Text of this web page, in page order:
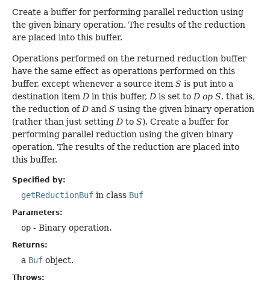
Create a buffer for performing parallel reduction using
the given binary operation. The results of the reduction
are placed into this buffer.
Operations performed on the returned reduction buffer
have the same effect as operations performed on this
buffer, except whenever a source item S is put into a
destination item D in this buffer, D is set to D op S, that is,
the reduction ofD and S using the given binary operation
(rather than just setting D to S). Create a buffer for
performing parallel reduction using the given binary
operation. The results of the reduction are placed into
this buffer.
Specified by:
getReductionBuf in class Buf
Parameters:
op - Binary operation.
Returns:
a Buf object.
Throws: